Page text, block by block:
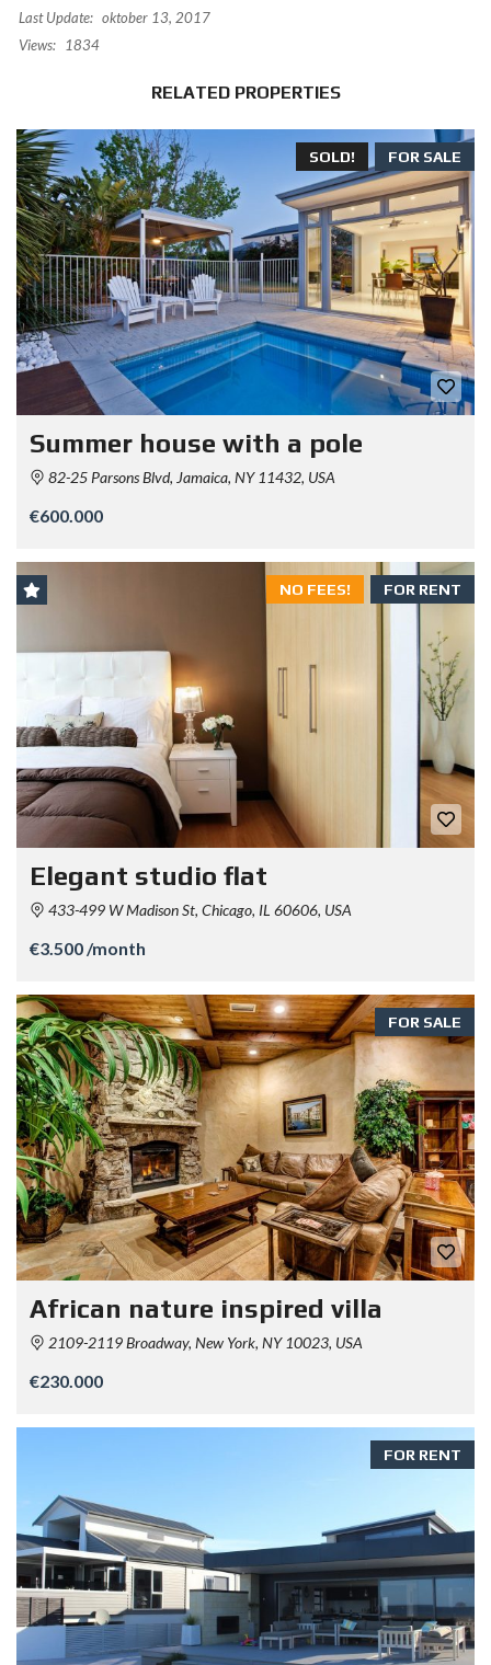
Last Update: oktober 13, 2017
Views:
1834
RELATED PROPERTIES
FOR SALE
SOLD!
Summer house with a pole
82-25 Parsons Blvd, Jamaica, NY 11432, USA
€600.000
FOR RENT
NO FEES!
Elegant studio flat
433-499 W Madison St, Chicago, IL 60606, USA
€3.500 /month
FOR SALE
African nature inspired villa
2109-2119 Broadway, New York, NY 10023, USA
€230.000
FOR RENT